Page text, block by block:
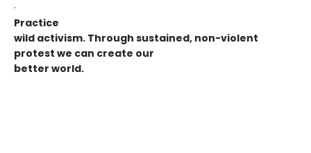
·
Practice
wild activism. Through sustained, non-violent
protest we can create our
better world.